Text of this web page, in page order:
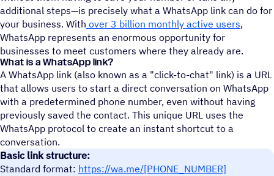
additional steps—is precisely what a WhatsApp link can do for
your business. With over 3 billion monthly active users,
WhatsApp represents an enormous opportunity for
businesses to meet customers where they already are.
What is a WhatsApp link?
A WhatsApp link (also known as a "click-to-chat" link) is a URL
that allows users to start a direct conversation on WhatsApp
with a predetermined phone number, even without having
previously saved the contact. This unique URL uses the
WhatsApp protocol to create an instant shortcut to a
conversation.
Basic link structure:
Standard format: https://wa.me/[PHONE_NUMBER]